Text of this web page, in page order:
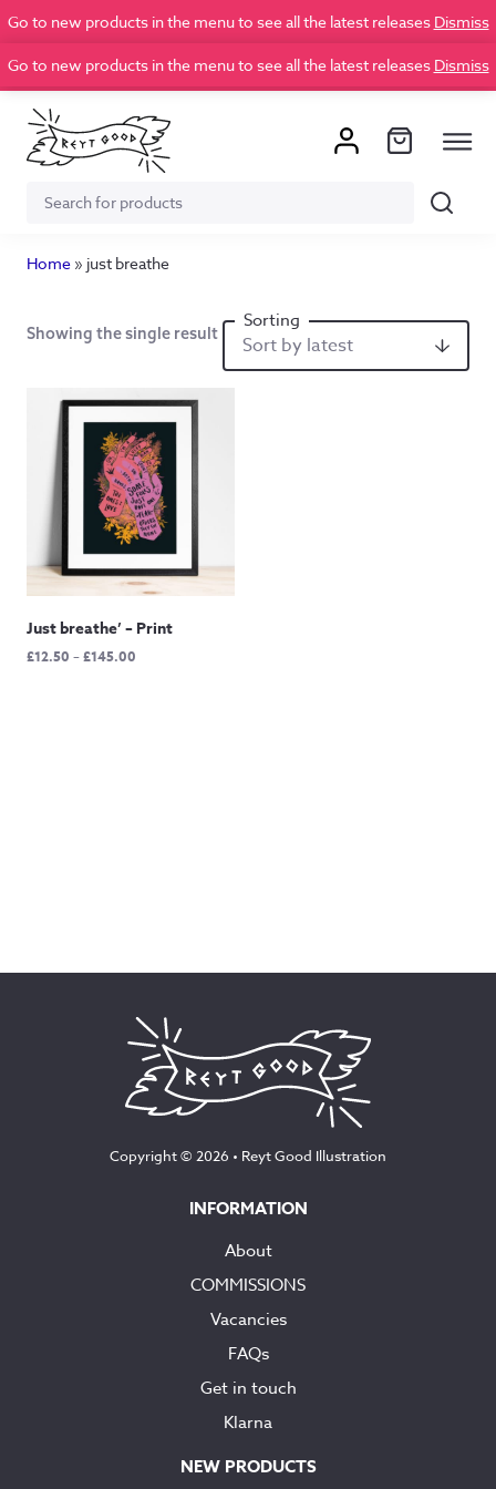
Go to new products in the menu to see all the latest releases Dismiss
Go to new products in the menu to see all the latest releases Dismiss
Search
Search
Home » just breathe
Showing the single result
Just breathe’ – Print
£12.50 –£145.00
Copyright © 2026 • Reyt Good Illustration
INFORMATION
About
COMMISSIONS
Vacancies
FAQs
Get in touch
Klarna
NEW PRODUCTS